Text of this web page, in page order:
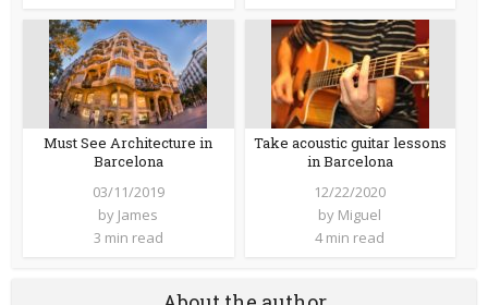
Must See Architecture in
Barcelona
03/11/2019
by James
3 min read
Take acoustic guitar lessons
in Barcelona
12/22/2020
by Miguel
4 min read